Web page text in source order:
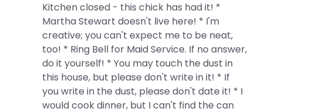
Kitchen closed - this chick has had it! *
Martha Stewart doesn't live here! * I'm
creative; you can't expect me to be neat,
too! * Ring Bell for Maid Service. If no answer,
do it yourself! * You may touch the dust in
this house, but please don't write in it! * If
you write in the dust, please don't date it! * I
would cook dinner, but I can't find the can